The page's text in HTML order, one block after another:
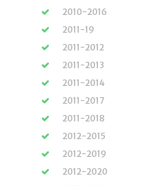
2010-2016
2011-19
2011-2012
2011-2013
2011-2014
2011-2017
2011-2018
2012-2015
2012-2019
2012-2020